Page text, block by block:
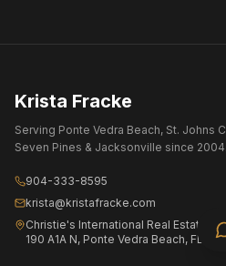
Krista Fracke
Serving Ponte Vedra Beach, St. Johns
Seven Pines & Jacksonville since 2004.
904-333-8595
krista@kristafracke.com
Christie's International Real Estate
190 A1A N, Ponte Vedra Beach, FL